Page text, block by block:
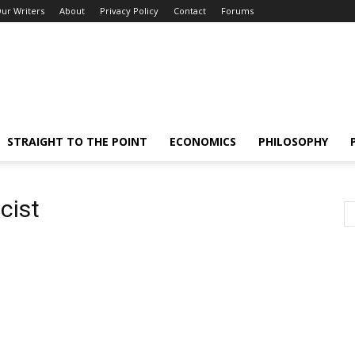
Writers About Privacy Policy Contact Forums
STRAIGHT TO THE POINT ECONOMICS PHILOSOPHY